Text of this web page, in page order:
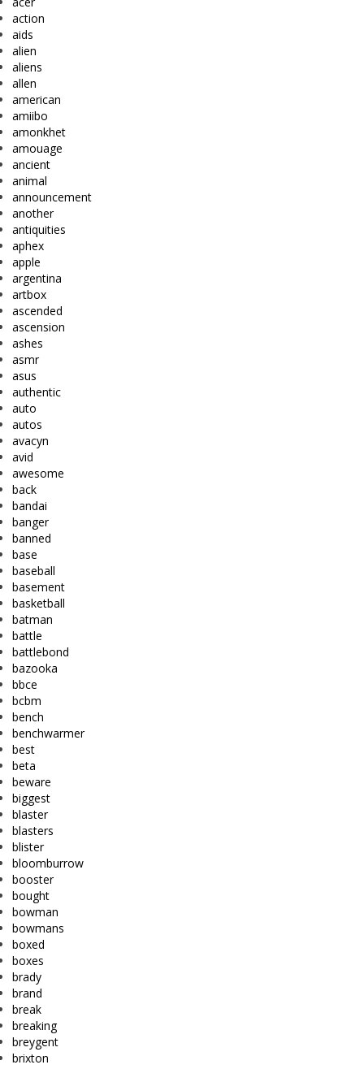
action
aids
alien
aliens
allen
american
amiibo
amonkhet
amouage
ancient
animal
announcement
another
antiquities
aphex
apple
argentina
artbox
ascended
ascension
ashes
asmr
asus
authentic
auto
autos
avacyn
avid
awesome
back
bandai
banger
banned
base
baseball
basement
basketball
batman
battle
battlebond
bazooka
bbce
bcbm
bench
benchwarmer
best
beta
beware
biggest
blaster
blasters
blister
bloomburrow
booster
bought
bowman
bowmans
boxed
boxes
brady
brand
break
breaking
breygent
brixton